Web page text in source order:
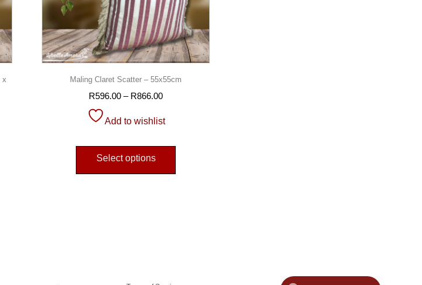
x
Maling Claret Scatter – 55x55cm
R596.00 – R866.00
Add to wishlist
Select options